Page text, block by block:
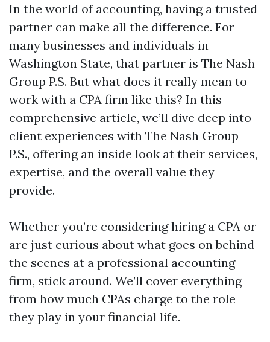
In the world of accounting, having a trusted
partner can make all the difference. For
many businesses and individuals in
Washington State, that partner is The Nash
Group P.S. But what does it really mean to
work with a CPA firm like this? In this
comprehensive article, we’ll dive deep into
client experiences with The Nash Group
P.S., offering an inside look at their services,
expertise, and the overall value they
provide.
Whether you’re considering hiring a CPA or
are just curious about what goes on behind
the scenes at a professional accounting
firm, stick around. We’ll cover everything
from how much CPAs charge to the role
they play in your financial life.